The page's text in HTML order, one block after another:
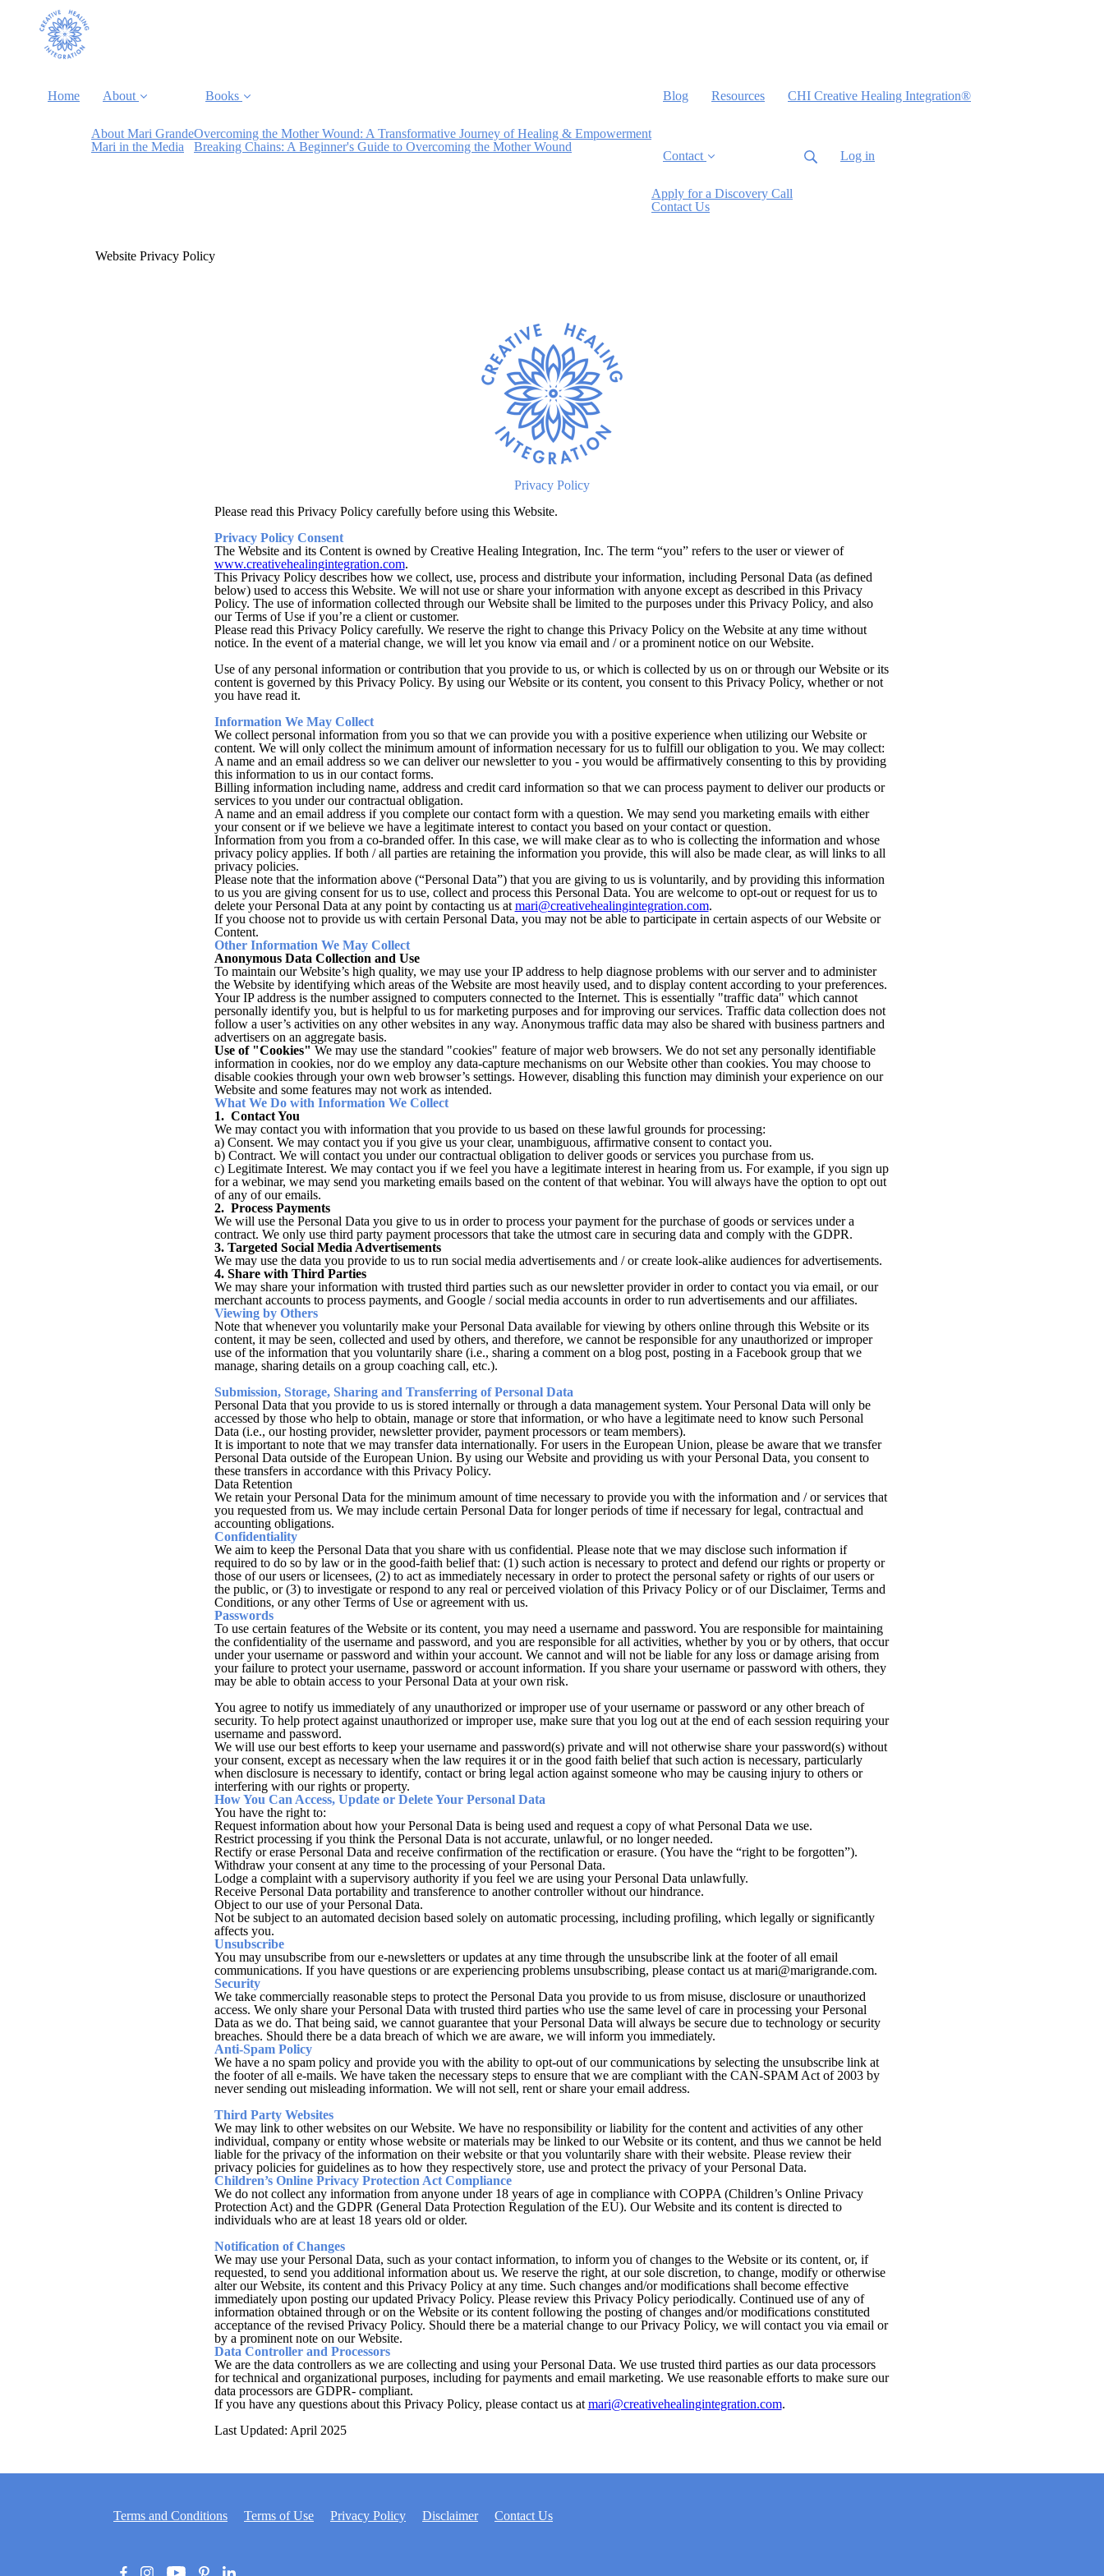
Home About
About Mari Grande
Mari in the Media
Books
Overcoming the Mother Wound: A Transformative Journey of Healing & Empowerment
Breaking Chains: A Beginner's Guide to Overcoming the Mother Wound
Blog Resources CHI Creative Healing Integration®
Contact
Apply for a Discovery Call
Contact Us
Log in
Website Privacy Policy
Privacy Policy
Please read this Privacy Policy carefully before using this Website.
Privacy Policy Consent
The Website and its Content is owned by Creative Healing Integration, Inc. The term “you” refers to the user or viewer of
www.creativehealingintegration.com.
This Privacy Policy describes how we collect, use, process and distribute your information, including Personal Data (as defined
below) used to access this Website. We will not use or share your information with anyone except as described in this Privacy
Policy. The use of information collected through our Website shall be limited to the purposes under this Privacy Policy, and also
our Terms of Use if you’re a client or customer.
Please read this Privacy Policy carefully. We reserve the right to change this Privacy Policy on the Website at any time without
notice. In the event of a material change, we will let you know via email and / or a prominent notice on our Website.
Use of any personal information or contribution that you provide to us, or which is collected by us on or through our Website or its
content is governed by this Privacy Policy. By using our Website or its content, you consent to this Privacy Policy, whether or not
you have read it.
Information We May Collect
We collect personal information from you so that we can provide you with a positive experience when utilizing our Website or
content. We will only collect the minimum amount of information necessary for us to fulfill our obligation to you. We may collect:
A name and an email address so we can deliver our newsletter to you - you would be affirmatively consenting to this by providing
this information to us in our contact forms.
Billing information including name, address and credit card information so that we can process payment to deliver our products or
services to you under our contractual obligation.
A name and an email address if you complete our contact form with a question. We may send you marketing emails with either
your consent or if we believe we have a legitimate interest to contact you based on your contact or question.
Information from you from a co-branded offer. In this case, we will make clear as to who is collecting the information and whose
privacy policy applies. If both / all parties are retaining the information you provide, this will also be made clear, as will links to all
privacy policies.
Please note that the information above (“Personal Data”) that you are giving to us is voluntarily, and by providing this information
to us you are giving consent for us to use, collect and process this Personal Data. You are welcome to opt-out or request for us to
delete your Personal Data at any point by contacting us at mari@creativehealingintegration.com.
If you choose not to provide us with certain Personal Data, you may not be able to participate in certain aspects of our Website or
Content.
Other Information We May Collect
Anonymous Data Collection and Use
To maintain our Website’s high quality, we may use your IP address to help diagnose problems with our server and to administer
the Website by identifying which areas of the Website are most heavily used, and to display content according to your preferences.
Your IP address is the number assigned to computers connected to the Internet. This is essentially "traffic data" which cannot
personally identify you, but is helpful to us for marketing purposes and for improving our services. Traffic data collection does not
follow a user’s activities on any other websites in any way. Anonymous traffic data may also be shared with business partners and
advertisers on an aggregate basis.
Use of "Cookies" We may use the standard "cookies" feature of major web browsers. We do not set any personally identifiable
information in cookies, nor do we employ any data-capture mechanisms on our Website other than cookies. You may choose to
disable cookies through your own web browser’s settings. However, disabling this function may diminish your experience on our
Website and some features may not work as intended.
What We Do with Information We Collect
1. Contact You
We may contact you with information that you provide to us based on these lawful grounds for processing:
a) Consent. We may contact you if you give us your clear, unambiguous, affirmative consent to contact you.
b) Contract. We will contact you under our contractual obligation to deliver goods or services you purchase from us.
c) Legitimate Interest. We may contact you if we feel you have a legitimate interest in hearing from us. For example, if you sign up
for a webinar, we may send you marketing emails based on the content of that webinar. You will always have the option to opt out
of any of our emails.
2. Process Payments
We will use the Personal Data you give to us in order to process your payment for the purchase of goods or services under a
contract. We only use third party payment processors that take the utmost care in securing data and comply with the GDPR.
3. Targeted Social Media Advertisements
We may use the data you provide to us to run social media advertisements and / or create look-alike audiences for advertisements.
4. Share with Third Parties
We may share your information with trusted third parties such as our newsletter provider in order to contact you via email, or our
merchant accounts to process payments, and Google / social media accounts in order to run advertisements and our affiliates.
Viewing by Others
Note that whenever you voluntarily make your Personal Data available for viewing by others online through this Website or its
content, it may be seen, collected and used by others, and therefore, we cannot be responsible for any unauthorized or improper
use of the information that you voluntarily share (i.e., sharing a comment on a blog post, posting in a Facebook group that we
manage, sharing details on a group coaching call, etc.).
Submission, Storage, Sharing and Transferring of Personal Data
Personal Data that you provide to us is stored internally or through a data management system. Your Personal Data will only be
accessed by those who help to obtain, manage or store that information, or who have a legitimate need to know such Personal
Data (i.e., our hosting provider, newsletter provider, payment processors or team members).
It is important to note that we may transfer data internationally. For users in the European Union, please be aware that we transfer
Personal Data outside of the European Union. By using our Website and providing us with your Personal Data, you consent to
these transfers in accordance with this Privacy Policy.
Data Retention
We retain your Personal Data for the minimum amount of time necessary to provide you with the information and / or services that
you requested from us. We may include certain Personal Data for longer periods of time if necessary for legal, contractual and
accounting obligations.
Confidentiality
We aim to keep the Personal Data that you share with us confidential. Please note that we may disclose such information if
required to do so by law or in the good-faith belief that: (1) such action is necessary to protect and defend our rights or property or
those of our users or licensees, (2) to act as immediately necessary in order to protect the personal safety or rights of our users or
the public, or (3) to investigate or respond to any real or perceived violation of this Privacy Policy or of our Disclaimer, Terms and
Conditions, or any other Terms of Use or agreement with us.
Passwords
To use certain features of the Website or its content, you may need a username and password. You are responsible for maintaining
the confidentiality of the username and password, and you are responsible for all activities, whether by you or by others, that occur
under your username or password and within your account. We cannot and will not be liable for any loss or damage arising from
your failure to protect your username, password or account information. If you share your username or password with others, they
may be able to obtain access to your Personal Data at your own risk.
You agree to notify us immediately of any unauthorized or improper use of your username or password or any other breach of
security. To help protect against unauthorized or improper use, make sure that you log out at the end of each session requiring your
username and password.
We will use our best efforts to keep your username and password(s) private and will not otherwise share your password(s) without
your consent, except as necessary when the law requires it or in the good faith belief that such action is necessary, particularly
when disclosure is necessary to identify, contact or bring legal action against someone who may be causing injury to others or
interfering with our rights or property.
How You Can Access, Update or Delete Your Personal Data
You have the right to:
Request information about how your Personal Data is being used and request a copy of what Personal Data we use.
Restrict processing if you think the Personal Data is not accurate, unlawful, or no longer needed.
Rectify or erase Personal Data and receive confirmation of the rectification or erasure. (You have the “right to be forgotten”).
Withdraw your consent at any time to the processing of your Personal Data.
Lodge a complaint with a supervisory authority if you feel we are using your Personal Data unlawfully.
Receive Personal Data portability and transference to another controller without our hindrance.
Object to our use of your Personal Data.
Not be subject to an automated decision based solely on automatic processing, including profiling, which legally or significantly
affects you.
Unsubscribe
You may unsubscribe from our e-newsletters or updates at any time through the unsubscribe link at the footer of all email
communications. If you have questions or are experiencing problems unsubscribing, please contact us at mari@marigrande.com.
Security
We take commercially reasonable steps to protect the Personal Data you provide to us from misuse, disclosure or unauthorized
access. We only share your Personal Data with trusted third parties who use the same level of care in processing your Personal
Data as we do. That being said, we cannot guarantee that your Personal Data will always be secure due to technology or security
breaches. Should there be a data breach of which we are aware, we will inform you immediately.
Anti-Spam Policy
We have a no spam policy and provide you with the ability to opt-out of our communications by selecting the unsubscribe link at
the footer of all e-mails. We have taken the necessary steps to ensure that we are compliant with the CAN-SPAM Act of 2003 by
never sending out misleading information. We will not sell, rent or share your email address.
Third Party Websites
We may link to other websites on our Website. We have no responsibility or liability for the content and activities of any other
individual, company or entity whose website or materials may be linked to our Website or its content, and thus we cannot be held
liable for the privacy of the information on their website or that you voluntarily share with their website. Please review their
privacy policies for guidelines as to how they respectively store, use and protect the privacy of your Personal Data.
Children’s Online Privacy Protection Act Compliance
We do not collect any information from anyone under 18 years of age in compliance with COPPA (Children’s Online Privacy
Protection Act) and the GDPR (General Data Protection Regulation of the EU). Our Website and its content is directed to
individuals who are at least 18 years old or older.
Notification of Changes
We may use your Personal Data, such as your contact information, to inform you of changes to the Website or its content, or, if
requested, to send you additional information about us. We reserve the right, at our sole discretion, to change, modify or otherwise
alter our Website, its content and this Privacy Policy at any time. Such changes and/or modifications shall become effective
immediately upon posting our updated Privacy Policy. Please review this Privacy Policy periodically. Continued use of any of
information obtained through or on the Website or its content following the posting of changes and/or modifications constituted
acceptance of the revised Privacy Policy. Should there be a material change to our Privacy Policy, we will contact you via email or
by a prominent note on our Website.
Data Controller and Processors
We are the data controllers as we are collecting and using your Personal Data. We use trusted third parties as our data processors
for technical and organizational purposes, including for payments and email marketing. We use reasonable efforts to make sure our
data processors are GDPR- compliant.
If you have any questions about this Privacy Policy, please contact us at mari@creativehealingintegration.com.
Last Updated: April 2025
Terms and Conditions Terms of Use Privacy Policy Disclaimer Contact Us